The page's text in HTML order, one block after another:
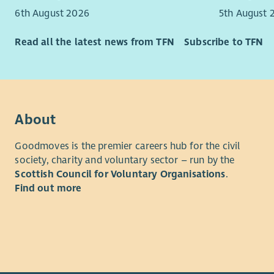
at the
Purpose
To lead
Borders
ministry
6th August 2026
5th August
Read all the latest news from TFN Subscribe to TFN
About
Goodmoves is the premier careers hub for the civil
society, charity and voluntary sector – run by the
Scottish Council for Voluntary Organisations.
Find out more